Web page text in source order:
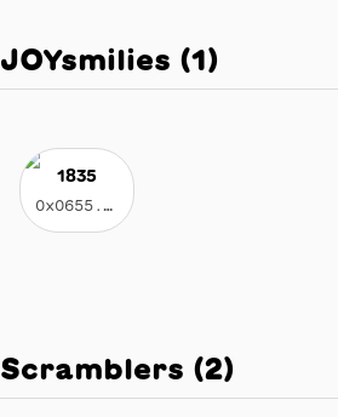
JOYsmilies (1)
1835
Scramblers (2)